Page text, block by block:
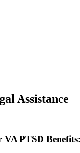
Assistance
PTSD